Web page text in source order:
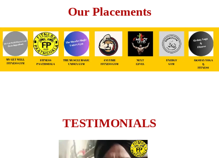
Our Placements
TESTIMONIALS